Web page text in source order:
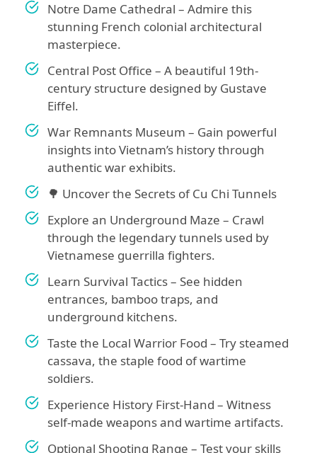
Notre Dame Cathedral – Admire this
stunning French colonial architectural
masterpiece.
Central Post Office – A beautiful 19th-
century structure designed by Gustave
Eiffel.
War Remnants Museum – Gain powerful
insights into Vietnam’s history through
authentic war exhibits.
🌳 Uncover the Secrets of Cu Chi Tunnels
Explore an Underground Maze – Crawl
through the legendary tunnels used by
Vietnamese guerrilla fighters.
Learn Survival Tactics – See hidden
entrances, bamboo traps, and
underground kitchens.
Taste the Local Warrior Food – Try steamed
cassava, the staple food of wartime
soldiers.
Experience History First-Hand – Witness
self-made weapons and wartime artifacts.
Optional Shooting Range – Test your skills